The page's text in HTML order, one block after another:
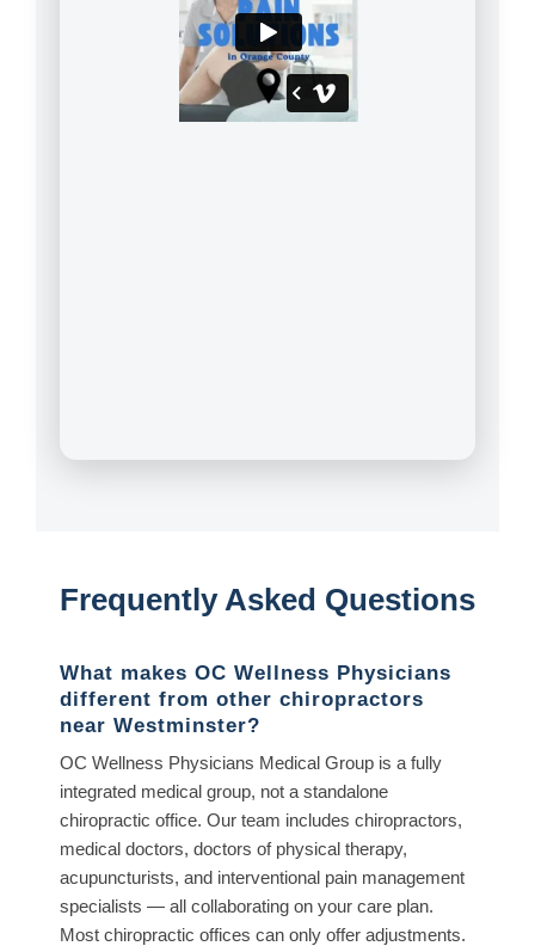
Frequently Asked Questions
What makes OC Wellness Physicians
different from other chiropractors
near Westminster?
OC Wellness Physicians Medical Group is a fully
integrated medical group, not a standalone
chiropractic office. Our team includes chiropractors,
medical doctors, doctors of physical therapy,
acupuncturists, and interventional pain management
specialists — all collaborating on your care plan.
Most chiropractic offices can only offer adjustments.